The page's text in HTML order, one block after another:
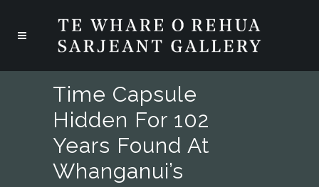
Time Capsule
Hidden For 102
Years Found At
Whanganui’s